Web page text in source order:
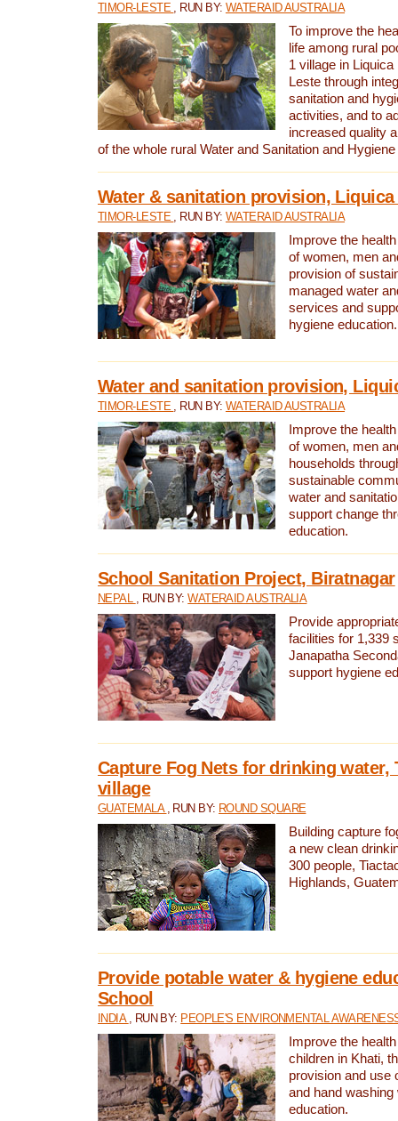
TIMOR-LESTE , RUN BY: WATERAID AUSTRALIA
To improve the
life among rural
1 village in
Leste through
sanitation and
activities, and to
increased quality
of the whole rural Water and Sanitation and
Water & sanitation provision,
TIMOR-LESTE , RUN BY: WATERAID AUSTRALIA
Improve the
of women, men
provision of
managed water
services and
hygiene education.
Water and sanitation provision,
TIMOR-LESTE , RUN BY: WATERAID AUSTRALIA
Improve the
of women, men
households
sustainable
water and
support change
education.
School Sanitation Project, Biratnagar
NEPAL , RUN BY:WATERAID AUSTRALIA
Provide
facilities for 1,339
Janapatha
support hygiene
Capture Fog Nets for drinking water,
village
GUATEMALA , RUN BY: ROUND SQUARE
Building capture
a new clean
300 people,
Highlands,
Provide potable water & hygiene
School
INDIA , RUN BY: PEOPLE'S ENVIRONMENTAL
Improve the
children in Khati,
provision and use
and hand washing
education.